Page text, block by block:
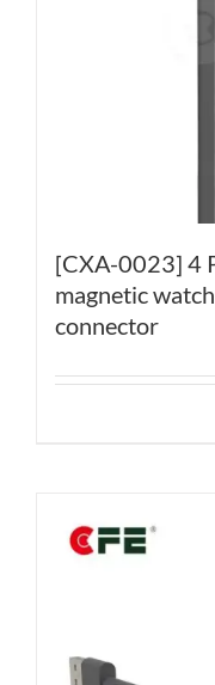
[CXA-0023] 4
magnetic
connector